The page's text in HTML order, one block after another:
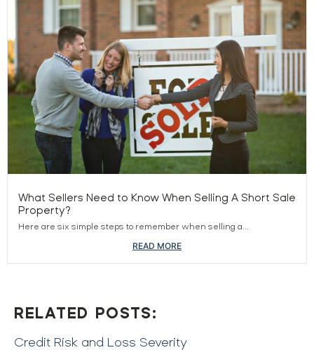
What Sellers Need to Know When Selling A Short Sale
Property?
Here are six simple steps to remember when selling a...
READ MORE
RELATED POSTS:
Credit Risk and Loss Severity